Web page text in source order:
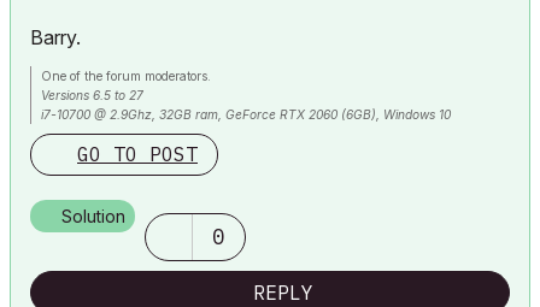
Barry.
One of the forum moderators.
Versions 6.5 to 27
i7-10700 @ 2.9Ghz, 32GB ram, GeForce RTX 2060 (6GB), Windows 10
Lenovo Thinkpad - i7-1270P 2.20 GHz, 32GB RAM, Nvidia T550, Windows 11
GO TO POST
Solution
0
REPLY